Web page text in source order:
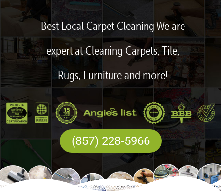
Best Local Carpet Cleaning We are
expert at Cleaning Carpets, Tile,
Rugs, Furniture and more!
(857) 228-5966